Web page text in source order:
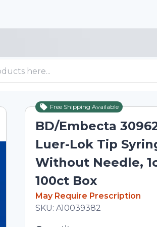
Free Shipping Available
BD/Embecta
Luer-Lok Tip
Without Needle,
100ct Box
In Stock
May Require Prescription
Total price updated to $114.02
SKU:A10039382